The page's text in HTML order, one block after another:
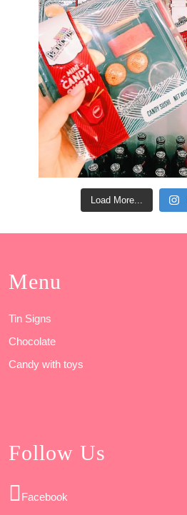
Load More...
Menu
Tin Signs
Chocolate
Candy with toys
Follow Us
Facebook